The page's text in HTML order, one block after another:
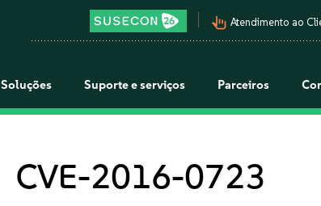
pan_tool_alt Atendimento ao
Soluções Suporte e serviços Parceiros
CVE-2016-0723